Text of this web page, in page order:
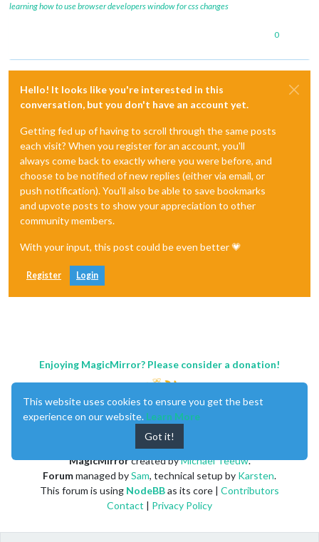
learning how to use browser developers window for css changes
0
Hello! It looks like you're interested in this
conversation, but you don't have an account yet.
Getting fed up of having to scroll through the same posts
each visit? When you register for an account, you'll
always come back to exactly where you were before, and
choose to be notified of new replies (either via email, or
push notification). You'll also be able to save bookmarks
and upvote posts to show your appreciation to other
community members.
With your input, this post could be even better 💗
Register Login
Enjoying MagicMirror? Please consider a donation!
MagicMirrorcreated byMichael Teeuw.
Forummanaged bySam, technical setup by Karsten.
This forum is using NodeBBas its core | Contributors
Contact | Privacy Policy
This website uses cookies to ensure you get the best
experience on our website. Learn More
Got it!